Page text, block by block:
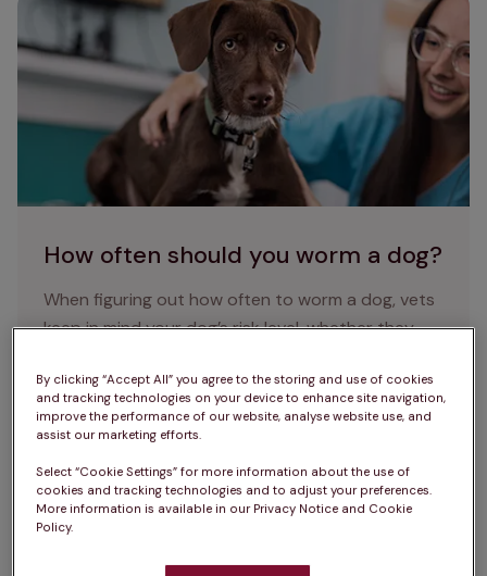
How often should you worm a dog?
When figuring out how often to worm a dog, vets
keep in mind your dog’s risk level, whether they
environmental factors.
Worming puppies: how to prevent puppy worms
By clicking “Accept All” you agree to the storing and use of cookies
and tracking technologies on your device to enhance site navigation,
improve the performance of our website, analyse website use, and
assist our marketing efforts.
Select “Cookie Settings” for more information about the use of
cookies and tracking technologies and to adjust your preferences.
More information is available in our Privacy Notice and Cookie
Policy.